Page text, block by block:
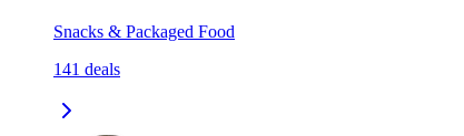
Snacks & Packaged Food
141 deals